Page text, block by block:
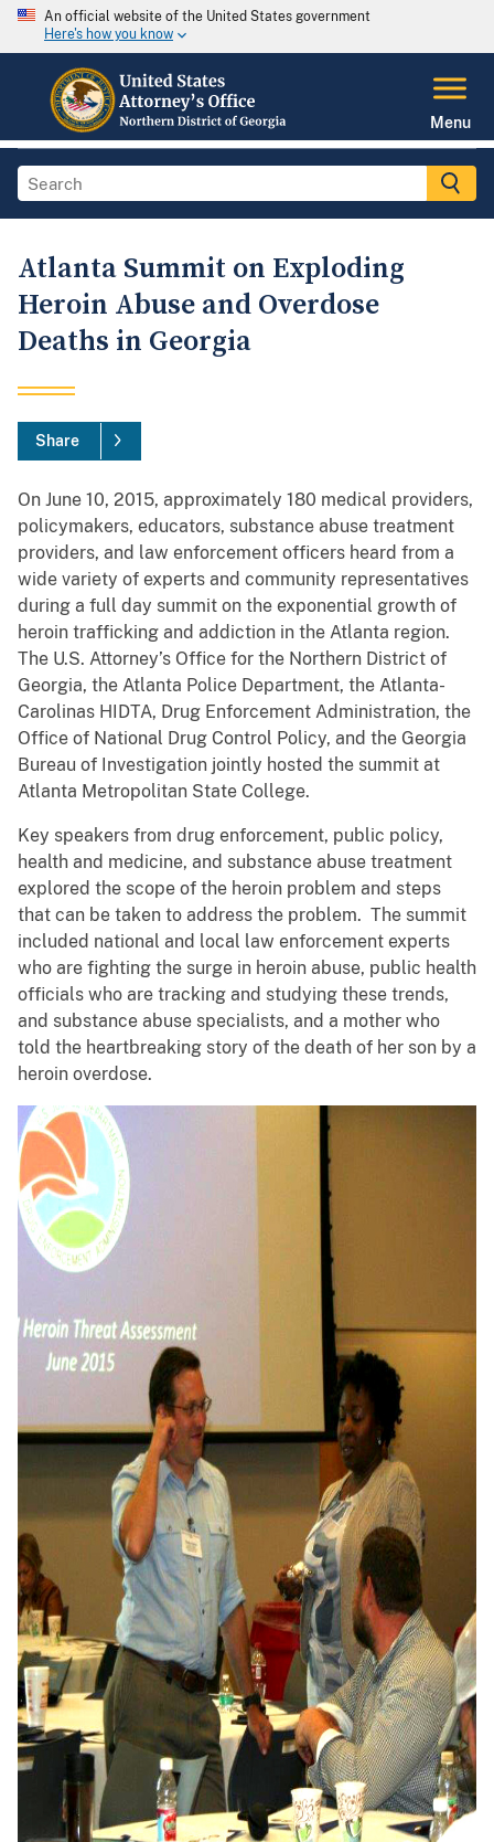
An official website of the United States government
Here's how you know
Menu
Atlanta Summit on Exploding
Heroin Abuse and Overdose
Deaths in Georgia
Share
On June 10, 2015, approximately 180 medical providers,
policymakers, educators, substance abuse treatment
providers, and law enforcement officers heard from a
wide variety of experts and community representatives
during a full day summit on the exponential growth of
heroin trafficking and addiction in the Atlanta region.
The U.S. Attorney’s Office for the Northern District of
Georgia, the Atlanta Police Department, the Atlanta-
Carolinas HIDTA, Drug Enforcement Administration, the
Office of National Drug Control Policy, and the Georgia
Bureau of Investigation jointly hosted the summit at
Atlanta Metropolitan State College.
Key speakers from drug enforcement, public policy,
health and medicine, and substance abuse treatment
explored the scope of the heroin problem and steps
that can be taken to address the problem. The summit
included national and local law enforcement experts
who are fighting the surge in heroin abuse, public health
officials who are tracking and studying these trends,
and substance abuse specialists, and a mother who
told the heartbreaking story of the death of her son by a
heroin overdose.